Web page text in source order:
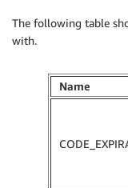
The following table
with.
Name